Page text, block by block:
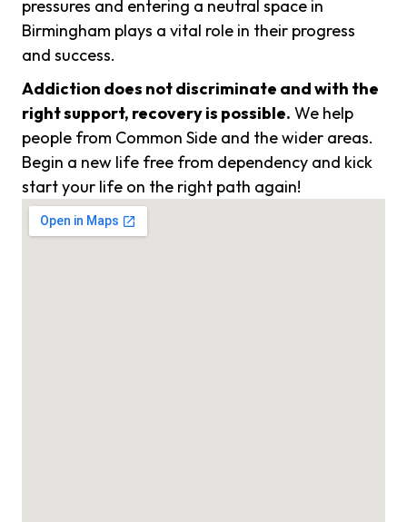
pressures and entering a neutral space in
Birmingham plays a vital role in their progress
and success.
Addiction does not discriminate and with the
right support, recovery is possible. We help
people from Common Side and the wider areas.
Begin a new life free from dependency and kick
start your life on the right path again!